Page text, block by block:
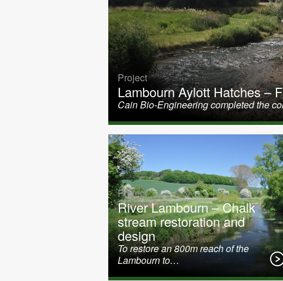
Project
Lambourn Aylott Hatches –
Cain Bio-Engineering completed the
Project
River Lambourn – Chalk
stream restoration and
design
To restore an 800m reach of the
Lambourn to…